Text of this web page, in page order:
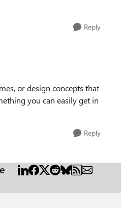
Reply
or design concepts that
you can easily get in
Reply